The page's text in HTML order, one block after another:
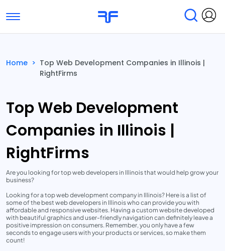
Toggle navigation
Submit Reviews
Home > Top Web Development Companies in Illinois |
RightFirms
Top Web Development
Companies in Illinois |
RightFirms
Are you looking for top web developers in Illinois that would help grow your
business?
Looking for a top web development company in Illinois? Here is a list of
some of the best web developers in Illinois who can provide you with
affordable and responsive websites. Having a custom website developed
with beautiful graphics and user-friendly navigation can definitely leave a
positive impression on consumers. Remember, you only have a few
seconds to engage users with your products or services, so make them
count!